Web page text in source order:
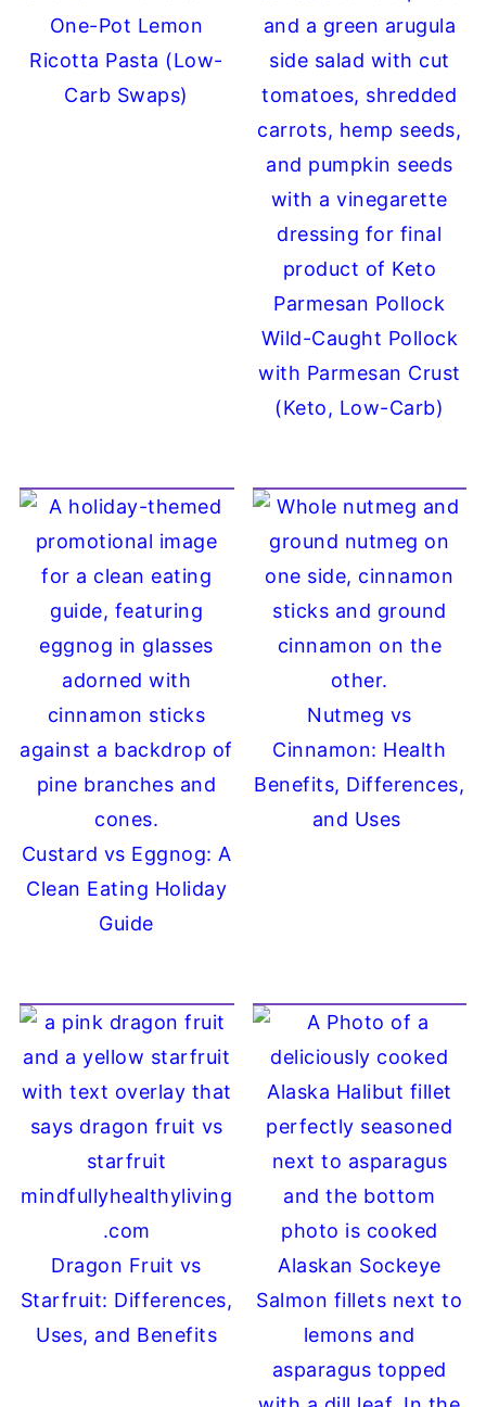
One-Pot Lemon
Ricotta Pasta (Low-
Carb Swaps)
Wild-Caught Pollock
with Parmesan Crust
(Keto, Low-Carb)
Custard vs Eggnog: A
Clean Eating Holiday
Guide
Nutmeg vs
Cinnamon: Health
Benefits, Differences,
and Uses
Dragon Fruit vs
Starfruit: Differences,
Uses, and Benefits